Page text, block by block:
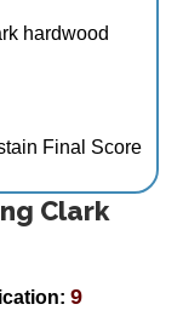
Stain 5
hardwood
Final Score
Clark
9